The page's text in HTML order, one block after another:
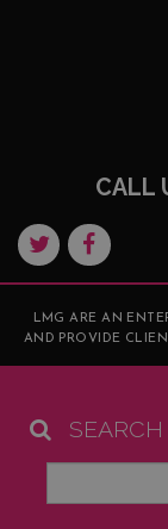
CALL
LMG ARE AN
AND PROVIDE